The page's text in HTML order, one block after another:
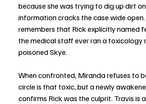
because she was trying to dig up dirt
information cracks the case wide
remembers that Rick explicitly named
the medical staff ever ran a toxicology
poisoned Skye.
When confronted, Miranda refuses to
circle is that toxic, but a newly
confirms Rick was the culprit. Travis is